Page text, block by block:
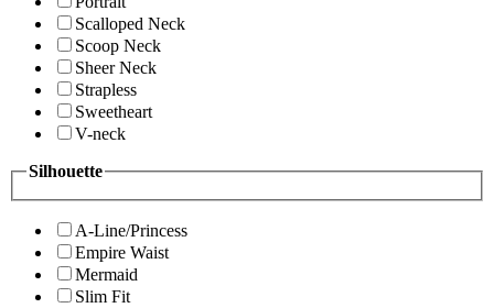
Scalloped Neck
Scoop Neck
Sheer Neck
Strapless
Sweetheart
V-neck
Silhouette
A-Line/Princess
Empire Waist
Mermaid
Slim Fit